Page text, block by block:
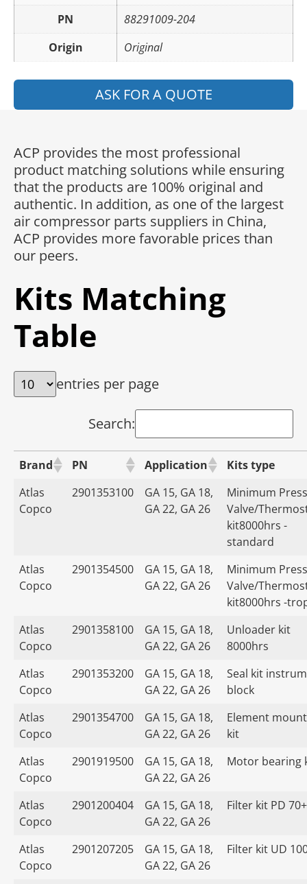
PN
88291009-204
Origin
Original
ASK FOR A QUOTE
ACP provides the most professional
product matching solutions while ensuring
that the products are 100% original and
authentic. In addition, as one of the largest
air compressor parts suppliers in China,
ACP provides more favorable prices than
our peers.
Kits Matching
Table
entries per page
Search:
Brand PN Application
Kits type
Atlas
Copco
2901353100
GA 15, GA 18,
GA 22, GA 26
Minimum
Valve/
kit8000hrs -
standard
Atlas
Copco
2901354500
GA 15, GA 18,
GA 22, GA 26
Minimum
Valve/
kit8000hrs -
Atlas
Copco
2901358100
GA 15, GA 18,
GA 22, GA 26
Unloader kit
8000hrs
Atlas
Copco
2901353200
GA 15, GA 18,
GA 22, GA 26
Seal kit
block
Atlas
Copco
2901354700
GA 15, GA 18,
GA 22, GA 26
Element
kit
Atlas
Copco
2901919500
GA 15, GA 18,
GA 22, GA 26
Motor bearing
Atlas
Copco
2901200404
GA 15, GA 18,
GA 22, GA 26
Filter kit PD 70+
Atlas
Copco
2901207205
GA 15, GA 18,
GA 22, GA 26
Filter kit UD